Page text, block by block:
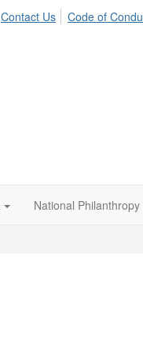
Contact Us Code of
National Philanthropy